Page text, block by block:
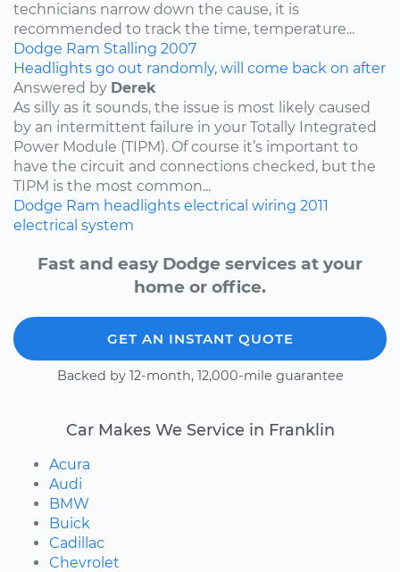
technicians narrow down the cause, it is
recommended to track the time, temperature...
Dodge Ram Stalling 2007
Headlights go out randomly, will come back on after
Answered by Derek
As silly as it sounds, the issue is most likely caused
by an intermittent failure in your Totally Integrated
Power Module (TIPM). Of course it’s important to
have the circuit and connections checked, but the
TIPM is the most common...
Dodge Ram headlights electrical wiring 2011
electrical system
Fast and easy Dodge services at your
home or office.
GET AN INSTANT QUOTE
Backed by 12-month, 12,000-mile guarantee
Car Makes We Service in Franklin
Acura
Audi
BMW
Buick
Cadillac
Chevrolet